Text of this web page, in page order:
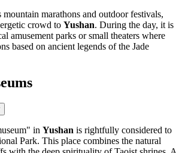
mountain marathons and outdoor festivals,
crowd to Yushan. During the day, it is
amusement parks or small theaters where
based on ancient legends of the Jade
in Yushan is rightfully considered to
Park. This place combines the natural